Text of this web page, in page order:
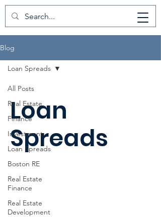
Blog
All Posts
Real Estate
Finance
Investment
Loan Spreads
Boston RE
Real Estate
Finance
Real Estate
Development
Loan Spreads
Loan
Spreads